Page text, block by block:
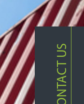
CONTACT US